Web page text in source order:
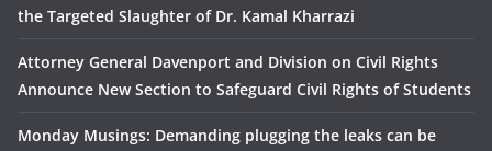
the Targeted Slaughter of Dr. Kamal Kharrazi
Attorney General Davenport and Division on Civil Rights
Announce New Section to Safeguard Civil Rights of Students
Monday Musings: Demanding plugging the leaks can be